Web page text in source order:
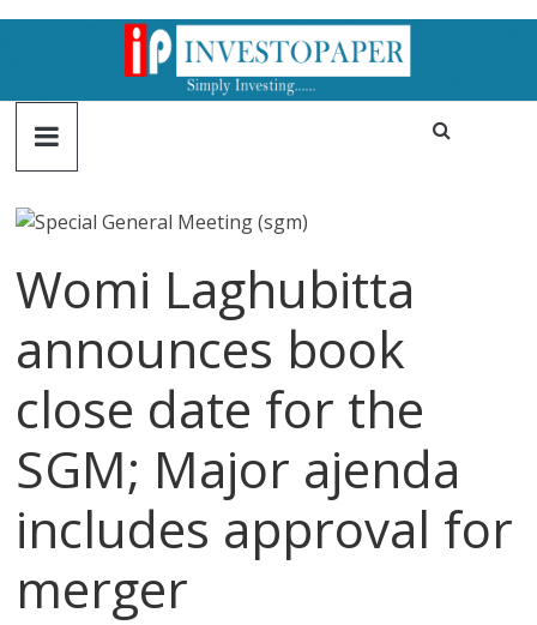
Womi Laghubitta
announces book
close date for the
SGM; Major ajenda
includes approval for
merger